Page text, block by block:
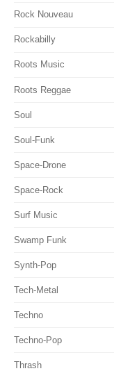
Rock Nouveau
Rockabilly
Roots Music
Roots Reggae
Soul
Soul-Funk
Space-Drone
Space-Rock
Surf Music
Swamp Funk
Synth-Pop
Tech-Metal
Techno
Techno-Pop
Thrash